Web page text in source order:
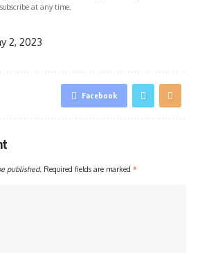
at any time.
2, 2023
Facebook
published. Required fields are marked *